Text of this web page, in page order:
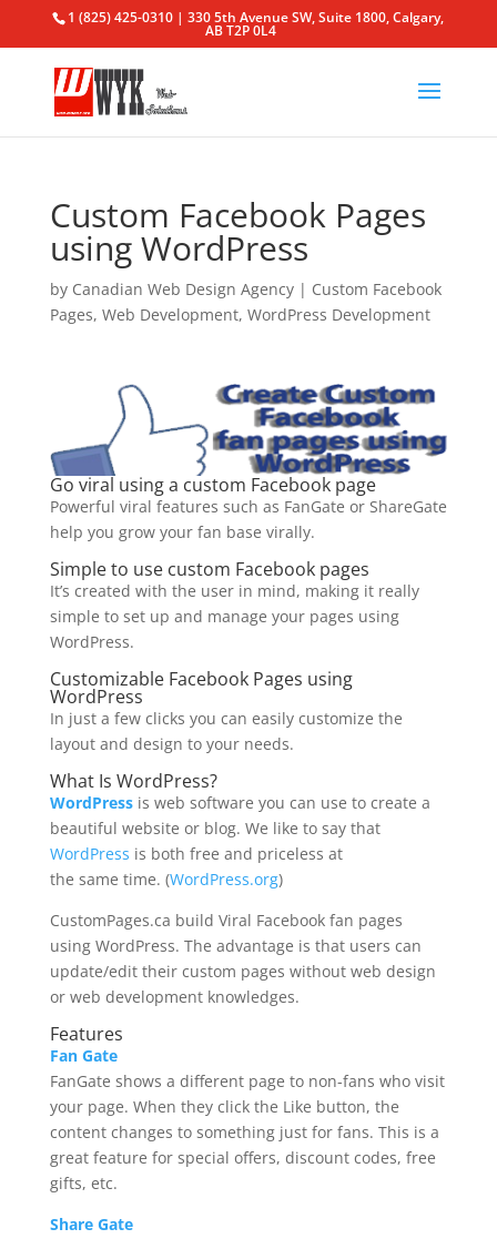
1 (825) 425-0310 | 330 5th Avenue SW, Suite 1800, Calgary,
AB T2P 0L4
Custom Facebook Pages
using WordPress
by Canadian Web Design Agency| Custom Facebook
Pages, Web Development, WordPress Development
Go viral using a custom Facebook page
Powerful viral features such as FanGate or ShareGate
help you grow your fan base virally.
Simple to use custom Facebook pages
It’s created with the user in mind, making it really
simple to set up and manage your pages using
WordPress.
Customizable Facebook Pages using
WordPress
In just a few clicks you can easily customize the
layout and design to your needs.
What Is WordPress?
WordPressis web software you can use to create a
beautiful website or blog. We like to say that
WordPress is both free and priceless at
the same time. (WordPress.org)
CustomPages.ca build Viral Facebook fan pages
using WordPress. The advantage is that users can
update/edit their custom pages without web design
or web development knowledges.
Features
Fan Gate
FanGate shows a different page to non-fans who visit
your page. When they click the Like button, the
content changes to something just for fans. This is a
great feature for special offers, discount codes, free
gifts, etc.
Share Gate